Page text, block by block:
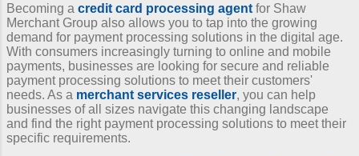
Becoming a credit card processing agent for Shaw
Merchant Group also allows you to tap into the growing
demand for payment processing solutions in the digital age.
With consumers increasingly turning to online and mobile
payments, businesses are looking for secure and reliable
payment processing solutions to meet their customers'
needs. As a merchant services reseller, you can help
businesses of all sizes navigate this changing landscape
and find the right payment processing solutions to meet their
specific requirements.